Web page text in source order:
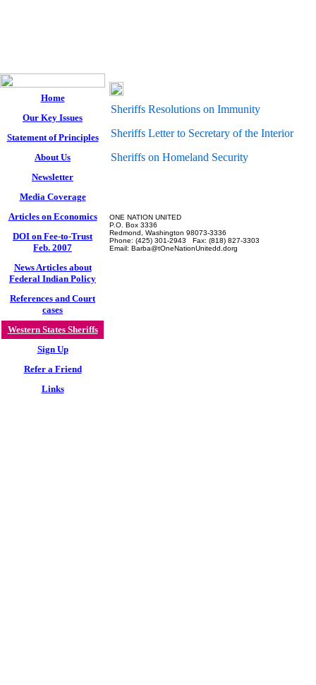
Home
Our Key Issues
Statement of Principles
About Us
Newsletter
Media Coverage
Articles on Economics
DOI on Fee-to-Trust
Feb. 2007
News Articles about
Federal Indian Policy
References and Court
cases
Western States Sheriffs
Sign Up
Refer a Friend
Links
Sheriffs Resolutions on Immunity
Sheriffs Letter to Secretary of the Interior
Sheriffs on Homeland Security
ONE NATION UNITED
P.O. Box 3336
Redmond, Washington 98073-3336
Phone: (425) 301-2943 Fax: (818) 827-3303
Email: Barba@tOneNationUnitedd.dorg